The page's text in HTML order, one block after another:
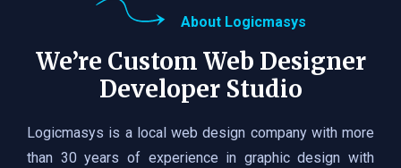
About Logicmasys
We’re Custom Web Designer
Developer Studio
Logicmasys is a local web design company with more
than 30 years of experience in graphic design with